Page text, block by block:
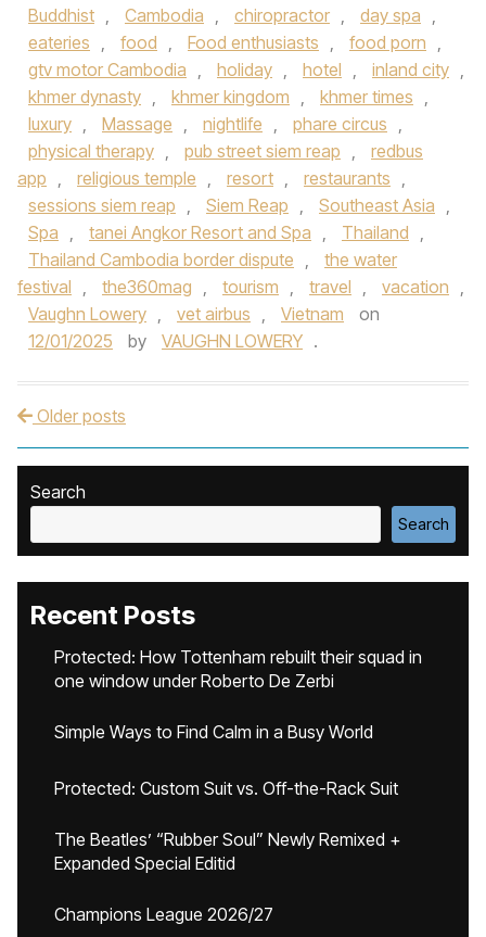
Buddhist , Cambodia , chiropractor , day spa ,
eateries , food , Food enthusiasts , food porn ,
gtv motor Cambodia , holiday , hotel , inland city ,
khmer dynasty , khmer kingdom , khmer times ,
luxury , Massage , nightlife , phare circus ,
physical therapy , pub street siem reap ,
redbus
app , religious temple , resort , restaurants ,
sessions siem reap , Siem Reap , Southeast Asia ,
Spa , tanei Angkor Resort and Spa , Thailand ,
Thailand Cambodia border dispute ,
the water
festival , the360mag , tourism , travel , vacation ,
Vaughn Lowery , vet airbus , Vietnam
on
12/01/2025
by VAUGHN LOWERY .
Post navigation
Older posts
Search
Search
Recent Posts
Protected: How Tottenham rebuilt their squad in
one window under Roberto De Zerbi
Simple Ways to Find Calm in a Busy World
Protected: Custom Suit vs. Off-the-Rack Suit
The Beatles’ “Rubber Soul” Newly Remixed +
Expanded Special Editid
Champions League 2026/27